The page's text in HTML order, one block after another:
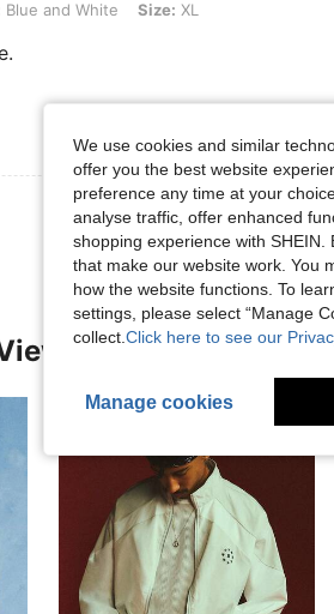
White, Size: XL
Blue and White Size: XL
View More Reviews
We use cookies and similar
offer you the best website
preference any time at your
analyse traffic, offer enhanced
shopping experience with SHEIN.
that make our website work. You
how the website functions. To
settings, please select “Manage
collect. Click here to see our
Manage cookies